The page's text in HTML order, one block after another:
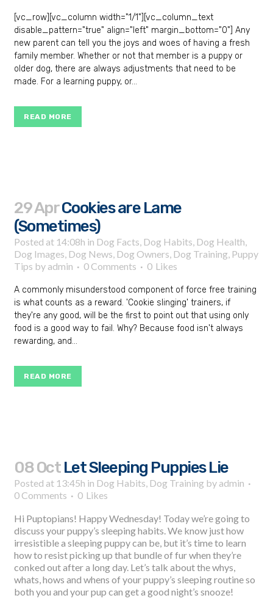
[vc_row][vc_column width="1/1"][vc_column_text
disable_pattern="true" align="left" margin_bottom="0"] Any
new parent can tell you the joys and woes of having a fresh
family member. Whether or not that member is a puppy or
older dog, there are always adjustments that need to be
made. For a learning puppy, or...
READ MORE
29 AprCookies are Lame
(Sometimes)
Posted at 14:08h in Dog Facts, Dog Habits, Dog Health,
Dog Images, Dog News, Dog Owners, Dog Training, Puppy
Tips by admin 0 Comments 0 Likes
A commonly misunderstood component of force free training
is what counts as a reward. 'Cookie slinging' trainers, if
they're any good, will be the first to point out that using only
food is a good way to fail. Why? Because food isn't always
rewarding, and...
READ MORE
08 Oct Let Sleeping Puppies Lie
Posted at 13:45h in Dog Habits, Dog Training by admin
0 Comments
0 Likes
Hi Puptopians! Happy Wednesday! Today we’re going to
discuss your puppy’s sleeping habits. We know just how
irresistible a sleeping puppy can be, but it’s time to learn
how to resist picking up that bundle of fur when they’re
conked out after a long day. Let’s talk about the whys,
whats, hows and whens of your puppy’s sleeping routine so
both you and your pup can get a good night’s snooze!